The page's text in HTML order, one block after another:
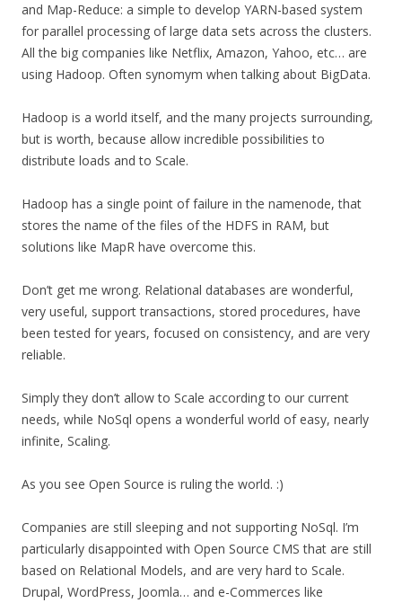
and Map-Reduce: a simple to develop YARN-based system
for parallel processing of large data sets across the clusters.
All the big companies like Netflix, Amazon, Yahoo, etc… are
using Hadoop. Often synomym when talking about BigData.
Hadoop is a world itself, and the many projects surrounding,
but is worth, because allow incredible possibilities to
distribute loads and to Scale.
Hadoop has a single point of failure in the namenode, that
stores the name of the files of the HDFS in RAM, but
solutions like MapR have overcome this.
Don’t get me wrong. Relational databases are wonderful,
very useful, support transactions, stored procedures, have
been tested for years, focused on consistency, and are very
reliable.
Simply they don’t allow to Scale according to our current
needs, while NoSql opens a wonderful world of easy, nearly
infinite, Scaling.
As you see Open Source is ruling the world. :)
Companies are still sleeping and not supporting NoSql. I’m
particularly disappointed with Open Source CMS that are still
based on Relational Models, and are very hard to Scale.
Drupal, WordPress, Joomla… and e-Commerces like